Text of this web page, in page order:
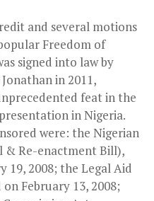
and several motions
Freedom of
signed into law by
in 2011,
feat in the
in Nigeria.
were: the Nigerian
& Re-enactment Bill),
19, 2008; the Legal Aid
February 13, 2008;